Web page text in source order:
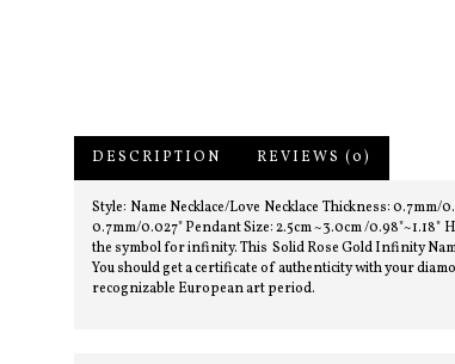
DESCRIPTION REVIEWS (0)
Style: Name Necklace/Love Necklace Thickness:
0.7mm/0.027" Pendant Size: 2.5cm ~3.0cm /
the symbol for infinity. This Solid Rose Gold Infinity
You should get a certificate of authenticity with your
recognizable European art period.